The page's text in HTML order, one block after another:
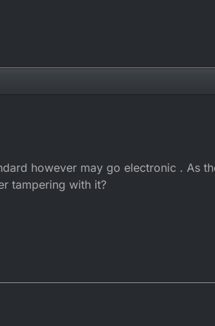
however may go electronic . As
tampering with it?